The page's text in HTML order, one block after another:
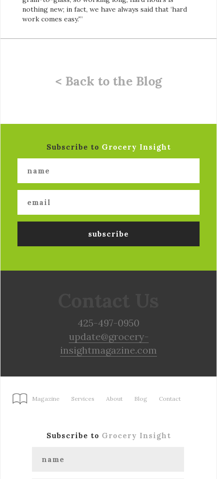
nothing new; in fact, we have always said that ‘hard
work comes easy.'”
< Back to the Blog
Subscribe to Grocery Insight
425-497-0950
update@grocery-
insightmagazine.com
Magazine Services About Blog Contact
Subscribe to Grocery Insight